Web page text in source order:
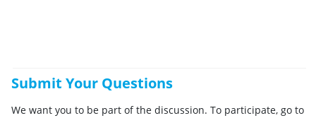
Submit Your Questions
We want you to be part of the discussion. To participate, go to